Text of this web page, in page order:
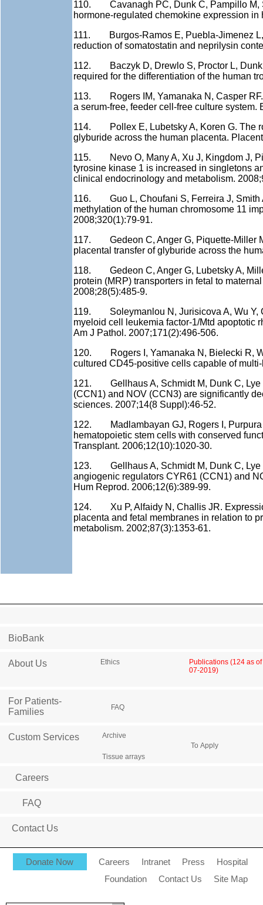
110. Cavanagh PC, Dunk C, Pampillo M,
hormone-regulated chemokine expression
111. Burgos-Ramos E, Puebla-Jimenez L,
reduction of somatostatin and neprilysin
112. Baczyk D, Drewlo S, Proctor L, Dunk
required for the differentiation of the human
113. Rogers IM, Yamanaka N, Casper RF.
a serum-free, feeder cell-free culture
114. Pollex E, Lubetsky A, Koren G. The
glyburide across the human placenta.
115. Nevo O, Many A, Xu J, Kingdom J,
tyrosine kinase 1 is increased in singletons
clinical endocrinology and metabolism.
116. Guo L, Choufani S, Ferreira J, Smith
methylation of the human chromosome 11
2008;320(1):79-91.
117. Gedeon C, Anger G, Piquette-Miller
placental transfer of glyburide across the
118. Gedeon C, Anger G, Lubetsky A,
protein (MRP) transporters in fetal to
2008;28(5):485-9.
119. Soleymanlou N, Jurisicova A, Wu Y,
myeloid cell leukemia factor-1/Mtd apoptotic
Am J Pathol. 2007;171(2):496-506.
120. Rogers I, Yamanaka N, Bielecki R,
cultured CD45-positive cells capable of
121. Gellhaus A, Schmidt M, Dunk C, Lye
(CCN1) and NOV (CCN3) are significantly
sciences. 2007;14(8 Suppl):46-52.
122. Madlambayan GJ, Rogers I, Purpura
hematopoietic stem cells with conserved
Transplant. 2006;12(10):1020-30.
123. Gellhaus A, Schmidt M, Dunk C, Lye
angiogenic regulators CYR61 (CCN1) and
Hum Reprod. 2006;12(6):389-99.
124. Xu P, Alfaidy N, Challis JR.
placenta and fetal membranes in relation to
metabolism. 2002;87(3):1353-61.
BioBank
About Us Ethics
Publications (124 as of
07-2019)
For Patients-
Families
FAQ
Custom Services Archive
Tissue arrays
To Apply
Careers
FAQ
Contact Us
Donate Now Careers Intranet Press
Hospital
Foundation
Contact Us Site Map